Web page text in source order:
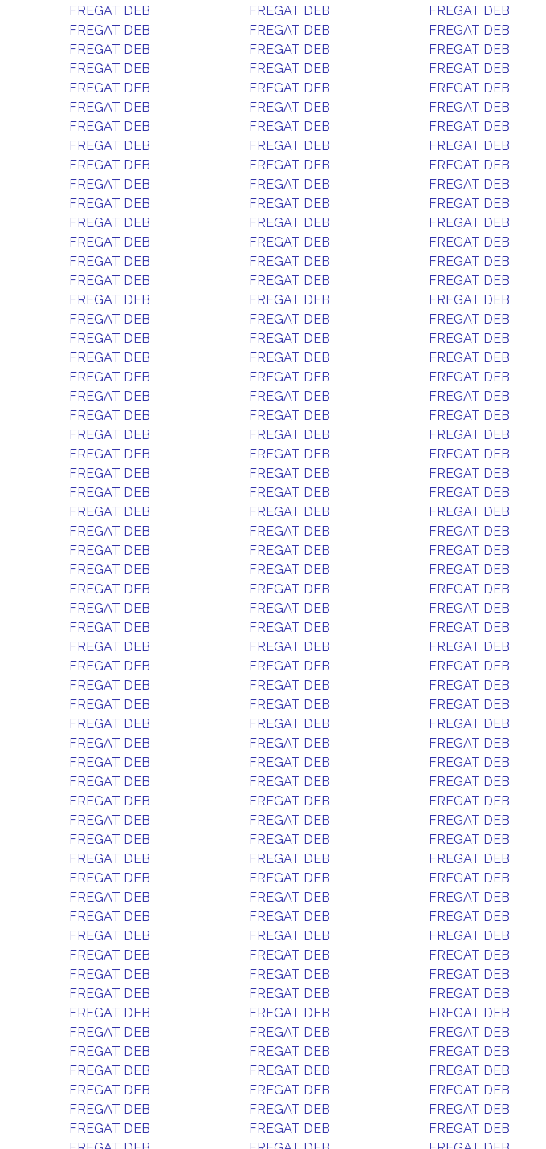
FREGAT DEB
FREGAT DEB FREGAT DEB
FREGAT DEB
FREGAT DEB FREGAT DEB
FREGAT DEB
FREGAT DEB FREGAT DEB
FREGAT DEB
FREGAT DEB FREGAT DEB
FREGAT DEB
FREGAT DEB FREGAT DEB
FREGAT DEB
FREGAT DEB FREGAT DEB
FREGAT DEB
FREGAT DEB FREGAT DEB
FREGAT DEB
FREGAT DEB FREGAT DEB
FREGAT DEB
FREGAT DEB FREGAT DEB
FREGAT DEB
FREGAT DEB FREGAT DEB
FREGAT DEB
FREGAT DEB FREGAT DEB
FREGAT DEB
FREGAT DEB FREGAT DEB
FREGAT DEB
FREGAT DEB FREGAT DEB
FREGAT DEB
FREGAT DEB FREGAT DEB
FREGAT DEB
FREGAT DEB FREGAT DEB
FREGAT DEB
FREGAT DEB FREGAT DEB
FREGAT DEB
FREGAT DEB FREGAT DEB
FREGAT DEB
FREGAT DEB FREGAT DEB
FREGAT DEB
FREGAT DEB FREGAT DEB
FREGAT DEB
FREGAT DEB FREGAT DEB
FREGAT DEB
FREGAT DEB FREGAT DEB
FREGAT DEB
FREGAT DEB FREGAT DEB
FREGAT DEB
FREGAT DEB FREGAT DEB
FREGAT DEB
FREGAT DEB FREGAT DEB
FREGAT DEB
FREGAT DEB FREGAT DEB
FREGAT DEB
FREGAT DEB FREGAT DEB
FREGAT DEB
FREGAT DEB FREGAT DEB
FREGAT DEB
FREGAT DEB FREGAT DEB
FREGAT DEB
FREGAT DEB FREGAT DEB
FREGAT DEB
FREGAT DEB FREGAT DEB
FREGAT DEB
FREGAT DEB FREGAT DEB
FREGAT DEB
FREGAT DEB FREGAT DEB
FREGAT DEB
FREGAT DEB FREGAT DEB
FREGAT DEB
FREGAT DEB FREGAT DEB
FREGAT DEB
FREGAT DEB FREGAT DEB
FREGAT DEB
FREGAT DEB FREGAT DEB
FREGAT DEB
FREGAT DEB FREGAT DEB
FREGAT DEB
FREGAT DEB FREGAT DEB
FREGAT DEB
FREGAT DEB FREGAT DEB
FREGAT DEB
FREGAT DEB FREGAT DEB
FREGAT DEB
FREGAT DEB FREGAT DEB
FREGAT DEB
FREGAT DEB FREGAT DEB
FREGAT DEB
FREGAT DEB FREGAT DEB
FREGAT DEB
FREGAT DEB FREGAT DEB
FREGAT DEB
FREGAT DEB FREGAT DEB
FREGAT DEB
FREGAT DEB FREGAT DEB
FREGAT DEB
FREGAT DEB FREGAT DEB
FREGAT DEB
FREGAT DEB FREGAT DEB
FREGAT DEB
FREGAT DEB FREGAT DEB
FREGAT DEB
FREGAT DEB FREGAT DEB
FREGAT DEB
FREGAT DEB FREGAT DEB
FREGAT DEB
FREGAT DEB FREGAT DEB
FREGAT DEB
FREGAT DEB FREGAT DEB
FREGAT DEB
FREGAT DEB FREGAT DEB
FREGAT DEB
FREGAT DEB FREGAT DEB
FREGAT DEB
FREGAT DEB FREGAT DEB
FREGAT DEB
FREGAT DEB FREGAT DEB
FREGAT DEB
FREGAT DEB FREGAT DEB
FREGAT DEB
FREGAT DEB FREGAT DEB